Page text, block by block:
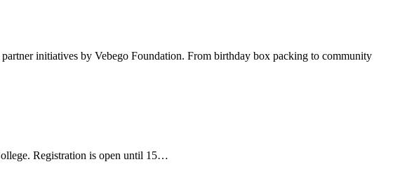
initiatives by Vebego Foundation. From birthday box packing to community
Registration is open until 15…